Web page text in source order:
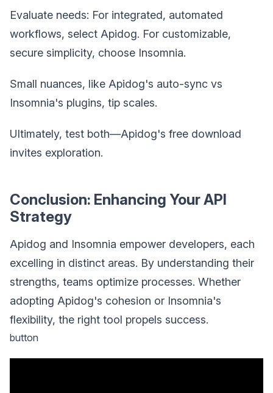
Evaluate needs: For integrated, automated
workflows, select Apidog. For customizable,
secure simplicity, choose Insomnia.
Small nuances, like Apidog's auto-sync vs
Insomnia's plugins, tip scales.
Ultimately, test both—Apidog's free download
invites exploration.
Conclusion: Enhancing Your API
Strategy
Apidog and Insomnia empower developers, each
excelling in distinct areas. By understanding their
strengths, teams optimize processes. Whether
adopting Apidog's cohesion or Insomnia's
flexibility, the right tool propels success.
button